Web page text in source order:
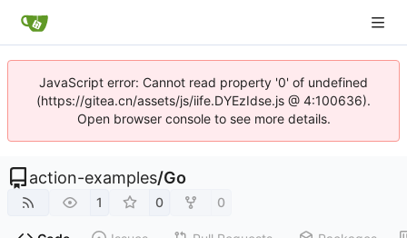
JavaScript error: Cannot read property '0' of undefined
(https://gitea.cn/assets/js/iife.DYEzIdse.js @ 4:100636).
Open browser console to see more details.
action-examples/Go
1 0 0